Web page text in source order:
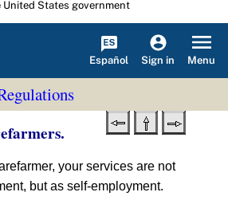
States government
Español Sign in Menu
your services are not
but as self-employment.